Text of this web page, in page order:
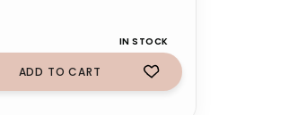
IN STOCK
ADD TO CART